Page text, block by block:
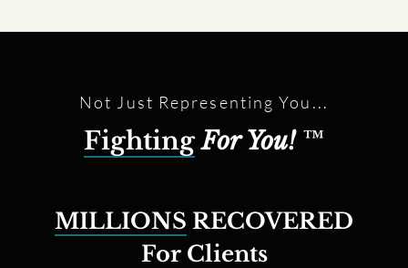
Not Just Representing You...
Fighting For You!™
MILLIONS RECOVERED
For Clients